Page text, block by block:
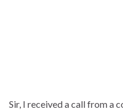
Sir, I received a call from a